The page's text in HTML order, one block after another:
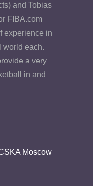
and Tobias
FIBA.com
experience in
world each.
a very
in and
Moscow